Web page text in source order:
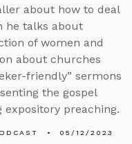
about how to deal
he talks about
of women and
about churches
friendly” sermons
the gospel
preaching.
05/12/2023